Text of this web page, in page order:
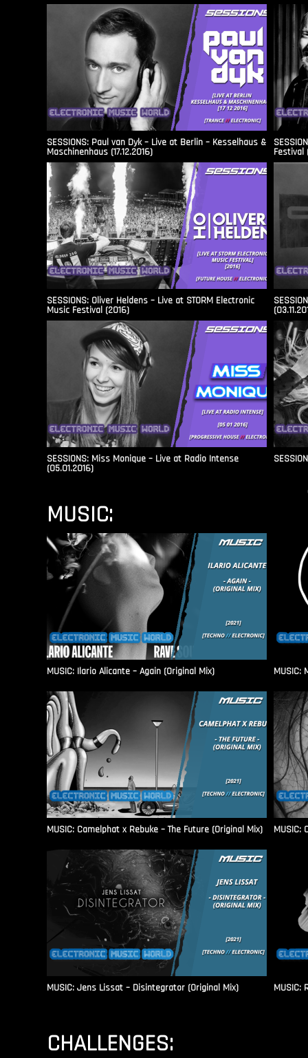
SESSIONS: Paul van Dyk – Live at Berlin – Kesselhaus &
Maschinenhaus (17.12.2016) Festival
SESSIONS: Oliver Heldens – Live at STORM Electronic
Music Festival (2016)
SESSIONS: Miss Monique – Live at Radio Intense​
(05.01.2016)
MUSIC:
MUSIC: Ilario Alicante – Again (Original Mix) MUSIC:
MUSIC: Camelphat x Rebuke – The Future (Original Mix) MUSIC:
MUSIC: Jens Lissat – Disintegrator (Original Mix) MUSIC:
CHALLENGES: